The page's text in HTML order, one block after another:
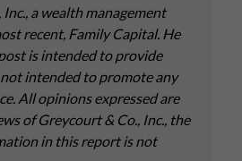
a wealth management
recent, Family Capital. He
is intended to provide
intended to promote any
All opinions expressed are
of Greycourt & Co., Inc., the
in this report is not